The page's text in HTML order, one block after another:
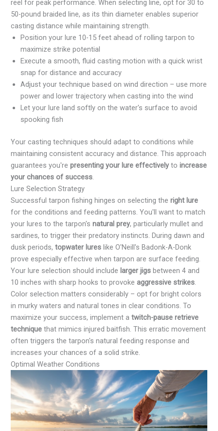
reel for peak performance. When selecting line, opt for 30 to
50-pound braided line, as its thin diameter enables superior
casting distance while maintaining strength.
Position your lure 10-15 feet ahead of rolling tarpon to
maximize strike potential
Execute a smooth, fluid casting motion with a quick wrist
snap for distance and accuracy
Adjust your technique based on wind direction – use more
power and lower trajectory when casting into the wind
Let your lure land softly on the water's surface to avoid
spooking fish
Your casting techniques should adapt to conditions while
maintaining consistent accuracy and distance. This approach
guarantees you'representing your lure effectivelytoincrease
your chances of success
Lure Selection Strategy
Successful tarpon fishing hinges on selecting theright lure
for the conditions and feeding patterns. You'll want to match
your lures to the tarpon'snatural prey, particularly mullet and
sardines, to trigger their predatory instincts. During dawn and
dusk periods,topwater lures like O'Neill's Badonk-A-Donk
prove especially effective when tarpon are surface feeding.
Your lure selection should include larger jigs between 4 and
10 inches with sharp hooks to provokeaggressive strikes
Color selection matters considerably – opt for bright colors
in murky waters and natural tones in clear conditions. To
maximize your success, implement atwitch-pause retrieve
technique that mimics injured baitfish. This erratic movement
often triggers the tarpon's natural feeding response and
increases your chances of a solid strike.
Optimal Weather Conditions